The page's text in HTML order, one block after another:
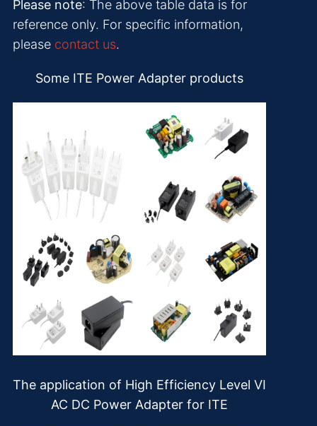
Please note: The above table data is for
reference only. For specific information,
please contact us.
Some ITE Power Adapter products
The application of High Efficiency Level VI
AC DC Power Adapter for ITE